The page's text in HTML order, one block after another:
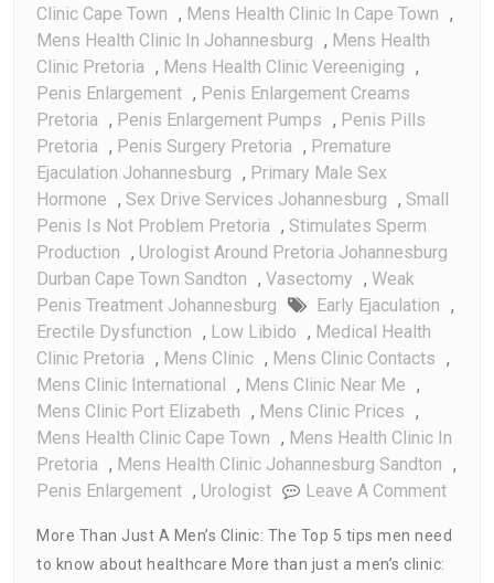
Clinic Cape Town , Mens Health Clinic In Cape Town ,
Mens Health Clinic In Johannesburg , Mens Health
Clinic Pretoria , Mens Health Clinic Vereeniging ,
Penis Enlargement , Penis Enlargement Creams
Pretoria , Penis Enlargement Pumps , Penis Pills
Pretoria , Penis Surgery Pretoria , Premature
Ejaculation Johannesburg , Primary Male Sex
Hormone , Sex Drive Services Johannesburg , Small
Penis Is Not Problem Pretoria , Stimulates Sperm
Production , Urologist Around Pretoria Johannesburg
Durban Cape Town Sandton , Vasectomy , Weak
Penis Treatment Johannesburg
Early Ejaculation ,
Erectile Dysfunction , Low Libido , Medical Health
Clinic Pretoria , Mens Clinic , Mens Clinic Contacts ,
Mens Clinic International , Mens Clinic Near Me ,
Mens Clinic Port Elizabeth , Mens Clinic Prices ,
Mens Health Clinic Cape Town , Mens Health Clinic In
Pretoria , Mens Health Clinic Johannesburg Sandton ,
Penis Enlargement , Urologist Leave A CommentOn
Than
More Than Just A Men’s Clinic: The Top 5 tips men need
to know about healthcare More than just a men’s clinic: